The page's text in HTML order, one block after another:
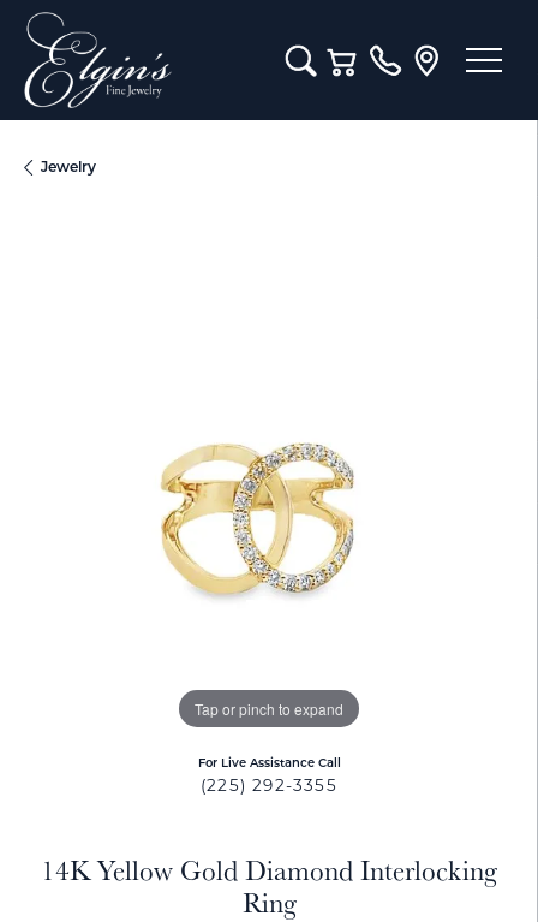
Toggle Search Menu
Toggle Shopping Cart
Jewelry
Tap or pinch to expand
For Live Assistance Call
(225) 292-3355
14K Yellow Gold Diamond Interlocking
Ring